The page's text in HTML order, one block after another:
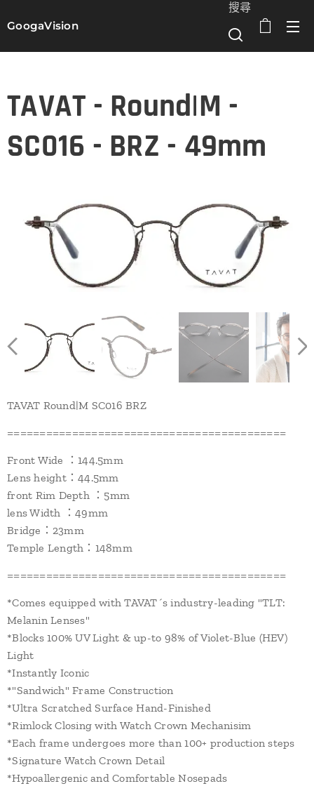
GoogaVision
搜尋
TAVAT - Round|M -
SC016 - BRZ - 49mm
TAVAT Round|M SC016 BRZ
===========================================
Front Wide ：144.5mm
Lens height：44.5mm
front Rim Depth ：5mm
lens Width ：49mm
Bridge：23mm
Temple Length：148mm
===========================================
*Comes equipped with TAVAT´s industry-leading "TLT:
Melanin Lenses"
*Blocks 100% UV Light & up-to 98% of Violet-Blue (HEV)
Light
*Instantly Iconic
*"Sandwich" Frame Construction
*Ultra Scratched Surface Hand-Finished
*Rimlock Closing with Watch Crown Mechanisim
*Each frame undergoes more than 100+ production steps
*Signature Watch Crown Detail
*Hypoallergenic and Comfortable Nosepads